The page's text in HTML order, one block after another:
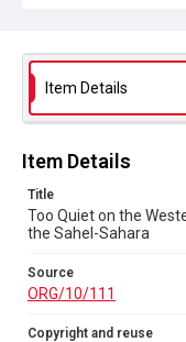
Item Details
Item Details
Title
Too Quiet on the
the Sahel-Sahara
Source
ORG/10/111
Copyright and reuse